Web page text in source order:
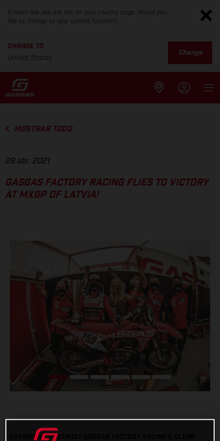
It looks like you are not on your country page. Would you
like to change to your current location?
CHANGE TO
United States
Change
MOSTRAR TODO
29 abr. 2021
GASGAS FACTORY RACING FLIES TO VICTORY
AT MXGP OF LATVIA!
STANDING CONSTRUCT GASGAS FACTORY RACING’S GLENN